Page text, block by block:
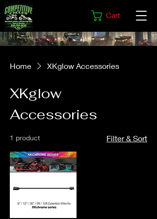
Cart
Home XKglow Accessories
XKglow
Accessories
1 product Filter & Sort